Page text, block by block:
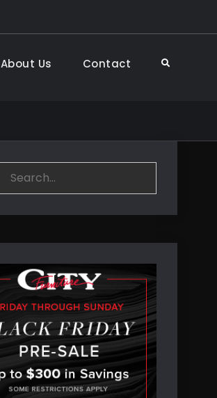
About Us Contact Search